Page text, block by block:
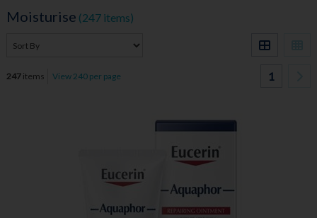
Moisturise (247 items)
247items View 240 per page 1